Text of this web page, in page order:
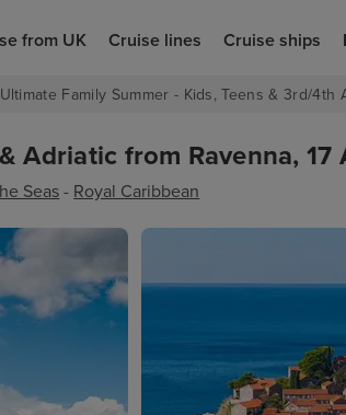
from UK Cruise lines Cruise ships
Family Summer - Kids, Teens & 3rd/4th
Adriatic from Ravenna,
Seas- Royal Caribbean